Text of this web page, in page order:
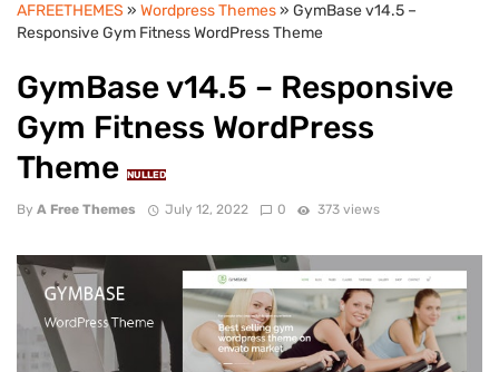
AFREETHEMES » Wordpress Themes» GymBase v14.5 –
Responsive Gym Fitness WordPress Theme
GymBase v14.5 – Responsive
Gym Fitness WordPress
Theme
NULLED
By A Free Themes July 12, 2022 0 373 views